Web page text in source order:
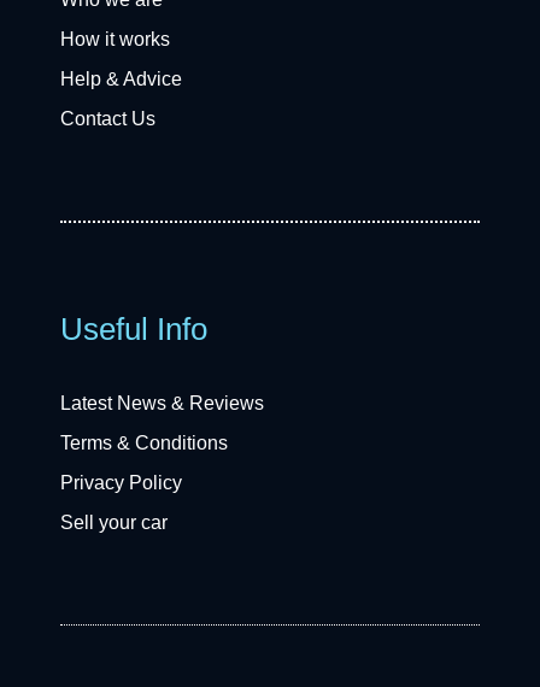
How it works
Help & Advice
Contact Us
Useful Info
Latest News & Reviews
Terms & Conditions
Privacy Policy
Sell your car